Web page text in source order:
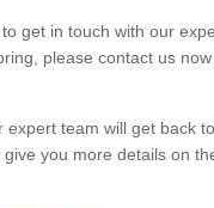
get in touch with our
please contact us
expert team will get back
give you more details on